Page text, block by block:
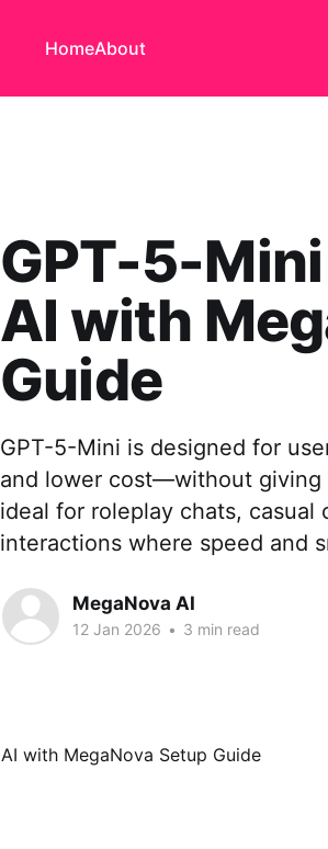
HomeAbout
GPT-5-
AI with
Guide
GPT-5-Mini is designed for
and lower cost—without giving
ideal for roleplay chats, casual
interactions where speed and
MegaNova AI
12 Jan 2026 • 3 min read